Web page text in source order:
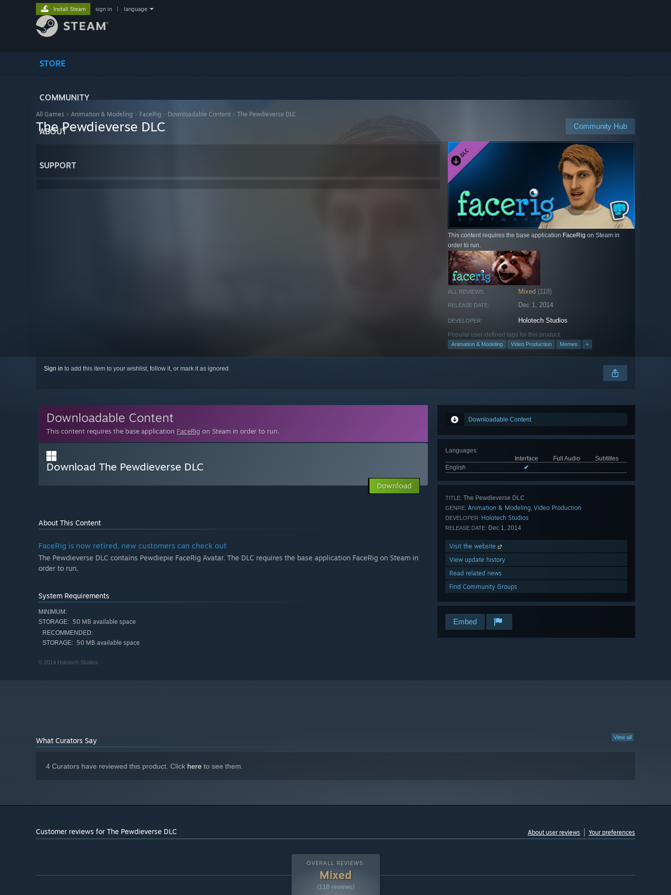
STORE
COMMUNITY
ABOUT
SUPPORT
Install Steam sign in language
All Games > Animation & Modeling > FaceRig > Downloadable Content > The Pewdieverse DLC
Community Hub
The Pewdieverse DLC
This content requires the base application FaceRig on Steam in
order to run.
ALL REVIEWS: Mixed (118)
RELEASE DATE: Dec 1, 2014
DEVELOPER: Holotech Studios
Popular user-defined tags for this product:
Animation & Modeling Video Production Memes +
Sign in to add this item to your wishlist, follow it, or mark it as ignored
Downloadable Content
Languages:
Interface
Full Audio
Subtitles
English
✔
TITLE: The Pewdieverse DLC
GENRE: Animation & Modeling, Video Production
DEVELOPER: Holotech Studios
RELEASE DATE: Dec 1, 2014
Visit the website
View update history
Read related news
Find Community Groups
Embed
Downloadable Content
This content requires the base application FaceRig on Steam in order to run.
Download The Pewdieverse DLC
Download
About This Content
FaceRig is now retired, new customers can check out
The Pewdieverse DLC contains Pewdiepie FaceRig Avatar. The DLC requires the base application FaceRig on Steam in
order to run.
System Requirements
MINIMUM:
STORAGE: 50 MB available space
RECOMMENDED:
STORAGE: 50 MB available space
© 2014 Holotech Studios
View all
What Curators Say
4 Curators have reviewed this product. Click here to see them.
Customer reviews for The Pewdieverse DLC About user reviews Your preferences
OVERALL REVIEWS:
Mixed
(118 reviews)